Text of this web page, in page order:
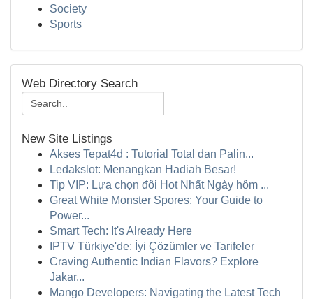
Society
Sports
Web Directory Search
New Site Listings
Akses Tepat4d : Tutorial Total dan Palin...
Ledakslot: Menangkan Hadiah Besar!
Tip VIP: Lựa chọn đôi Hot Nhất Ngày hôm ...
Great White Monster Spores: Your Guide to
Power...
Smart Tech: It's Already Here
IPTV Türkiye'de: İyi Çözümler ve Tarifeler
Craving Authentic Indian Flavors? Explore
Jakar...
Mango Developers: Navigating the Latest Tech